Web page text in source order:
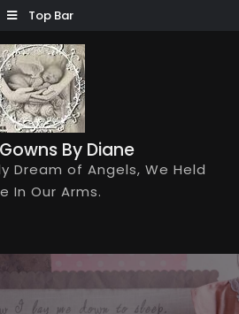
Top Bar
By Diane
Dream of Angels, We Held
In Our Arms.